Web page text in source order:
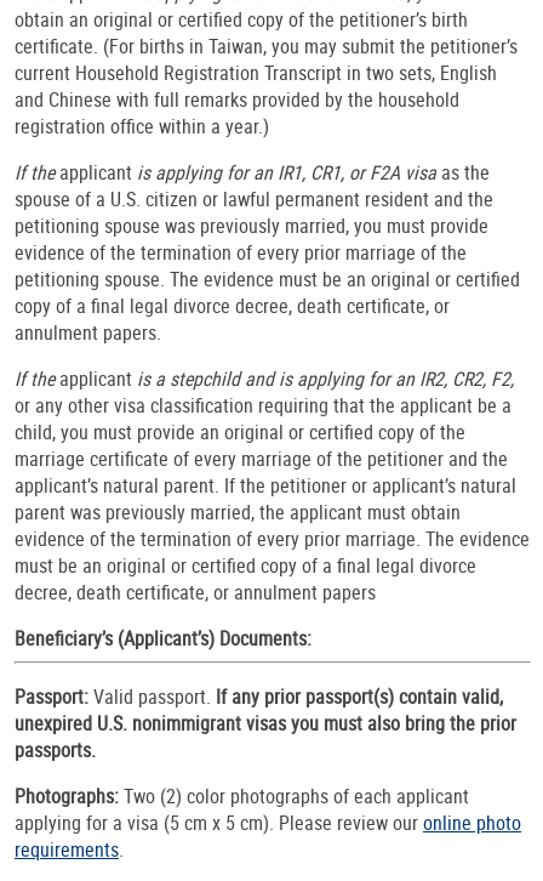
obtain an original or certified copy of the petitioner’s birth
certificate. (For births in Taiwan, you may submit the petitioner’s
current Household Registration Transcript in two sets, English
and Chinese with full remarks provided by the household
registration office within a year.)
If theapplicant is applying for an IR1, CR1, or F2A visa as the
spouse of a U.S. citizen or lawful permanent resident and the
petitioning spouse was previously married, you must provide
evidence of the termination of every prior marriage of the
petitioning spouse. The evidence must be an original or certified
copy of a final legal divorce decree, death certificate, or
annulment papers.
If theapplicant is a stepchild and is applying for an IR2, CR2, F2,
or any other visa classification requiring that the applicant be a
child, you must provide an original or certified copy of the
marriage certificate of every marriage of the petitioner and the
applicant’s natural parent. If the petitioner or applicant’s natural
parent was previously married, the applicant must obtain
evidence of the termination of every prior marriage. The evidence
must be an original or certified copy of a final legal divorce
decree, death certificate, or annulment papers
Beneficiary’s (Applicant’s) Documents:
Passport:Valid passport. If any prior passport(s) contain valid,
unexpired U.S. nonimmigrant visas you must also bring the prior
passports.
Photographs:Two (2) color photographs of each applicant
applying for a visa (5 cm x 5 cm). Please review ouronline photo
requirements.